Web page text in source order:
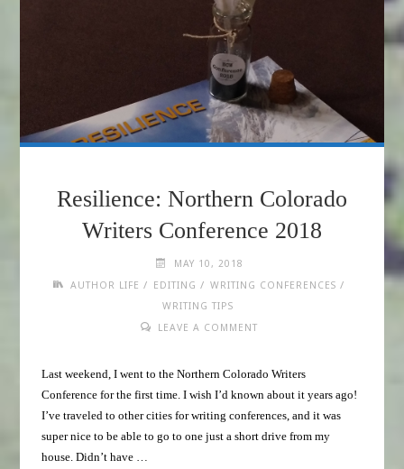
Resilience: Northern Colorado
Writers Conference 2018
MAY 10, 2018
AUTHOR LIFE / EDITING / WRITING CONFERENCES /
WRITING TIPS
LEAVE A COMMENT
Last weekend, I went to the Northern Colorado Writers
Conference for the first time. I wish I’d known about it years ago!
I’ve traveled to other cities for writing conferences, and it was
super nice to be able to go to one just a short drive from my
house. Didn’t have …